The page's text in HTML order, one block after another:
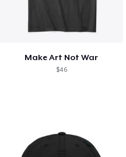
Make Art Not War
$46